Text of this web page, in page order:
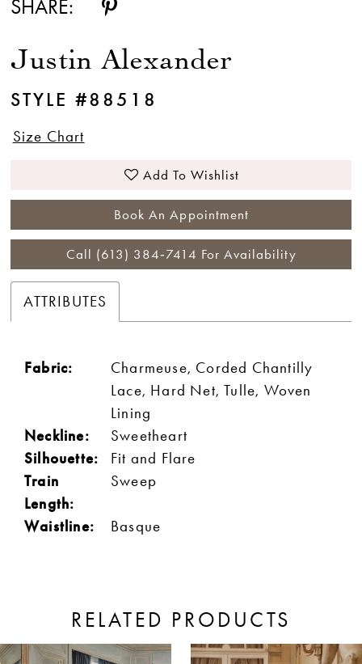
SHARE:
Justin Alexander
STYLE #88518
Size Chart
Add To Wishlist
Book An Appointment
Call (613) 384‑7414 For Availability
ATTRIBUTES
Fabric:
Charmeuse, Corded Chantilly
Lace, Hard Net, Tulle, Woven
Lining
Neckline:
Sweetheart
Silhouette:
Fit and Flare
Train
Length:
Sweep
Waistline: Basque
RELATED PRODUCTS
Related
Skip
Autoplay
Slide
Slide
0